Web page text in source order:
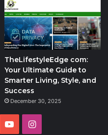
TheLifestyleEdge com:
Your Ultimate Guide to
Smarter Living, Style, and
Success
December 30, 2025
YouTubeInstagram